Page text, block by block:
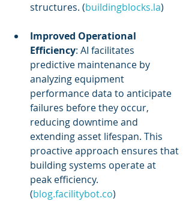
structures. (buildingblocks.la)
Improved Operational
Efficiency: AI facilitates
predictive maintenance by
analyzing equipment
performance data to anticipate
failures before they occur,
reducing downtime and
extending asset lifespan. This
proactive approach ensures that
building systems operate at
peak efficiency.
(blog.facilitybot.co)